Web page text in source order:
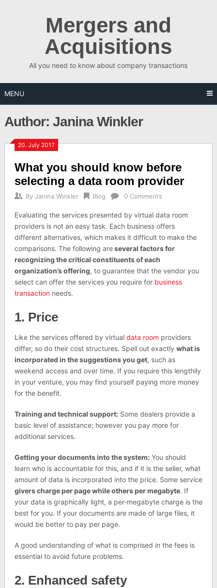
Mergers and
Acquisitions
All you need to know about company transactions
MENU
Author: Janina Winkler
20. July 2017
What you should know before
selecting a data room provider
By Janina Winkler Blog 0 Comments
Evaluating the services presented by virtual data room
providers is not an easy task. Each business offers
different alternatives, which makes it difficult to make the
comparisons. The following areseveral factors for
recognizing the critical constituents of each
organization’s offering, to guarantee that the vendor you
select can offer the services you require for business
transactionneeds.
1. Price
Like the services offered by virtual data room providers
differ, so do their cost structures. Spell out exactly what is
incorporated in the suggestions you get, such as
weekend access and over time. If you require this lengthily
in your venture, you may find yourself paying more money
for the benefit.
Training and technical support:Some dealers provide a
basic level of assistance; however you pay more for
additional services.
Getting your documents into the system:You should
learn who is accountable for this, and if it is the seller, what
amount of data is incorporated into the price. Some service
givers charge per page while others per megabyte. If
your data is graphically light, a per-megabyte charge is the
best for you. If your documents are made of large files, it
would be better to pay per page.
A good understanding of what is comprised in the fees is
essential to avoid future problems.
2. Enhanced safety